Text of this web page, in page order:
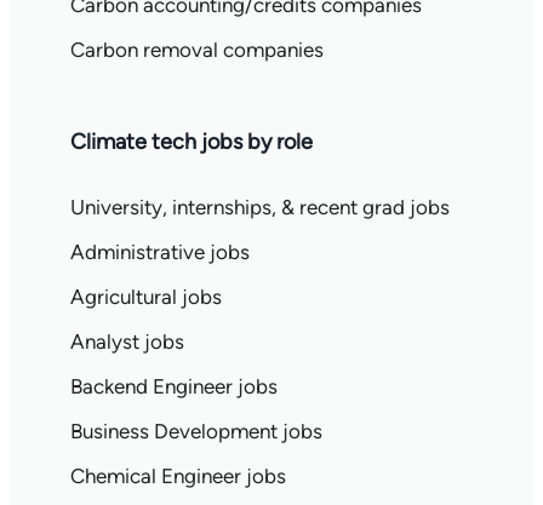
Carbon accounting/credits companies
Carbon removal companies
Climate tech jobs by role
University, internships, & recent grad jobs
Administrative jobs
Agricultural jobs
Analyst jobs
Backend Engineer jobs
Business Development jobs
Chemical Engineer jobs